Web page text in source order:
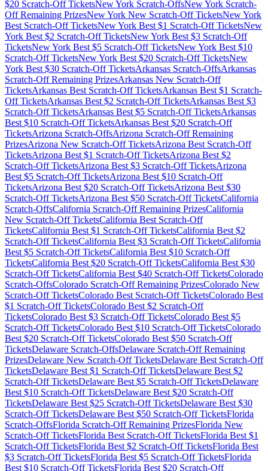
$20 Scratch-Off TicketsNew York Scratch-OffsNew York Scratch-
Off Remaining PrizesNew York New Scratch-Off TicketsNew York
Best Scratch-Off TicketsNew York Best $1 Scratch-Off TicketsNew
York Best $2 Scratch-Off TicketsNew York Best $3 Scratch-Off
TicketsNew York Best $5 Scratch-Off TicketsNew York Best $10
Scratch-Off TicketsNew York Best $20 Scratch-Off TicketsNew
York Best $30 Scratch-Off TicketsArkansas Scratch-OffsArkansas
Scratch-Off Remaining PrizesArkansas New Scratch-Off
TicketsArkansas Best Scratch-Off TicketsArkansas Best $1 Scratch-
Off TicketsArkansas Best $2 Scratch-Off TicketsArkansas Best $3
Scratch-Off TicketsArkansas Best $5 Scratch-Off TicketsArkansas
Best $10 Scratch-Off TicketsArkansas Best $20 Scratch-Off
TicketsArizona Scratch-OffsArizona Scratch-Off Remaining
PrizesArizona New Scratch-Off TicketsArizona Best Scratch-Off
TicketsArizona Best $1 Scratch-Off TicketsArizona Best $2
Scratch-Off TicketsArizona Best $3 Scratch-Off TicketsArizona
Best $5 Scratch-Off TicketsArizona Best $10 Scratch-Off
TicketsArizona Best $20 Scratch-Off TicketsArizona Best $30
Scratch-Off TicketsArizona Best $50 Scratch-Off TicketsCalifornia
Scratch-OffsCalifornia Scratch-Off Remaining PrizesCalifornia
New Scratch-Off TicketsCalifornia Best Scratch-Off
TicketsCalifornia Best $1 Scratch-Off TicketsCalifornia Best $2
Scratch-Off TicketsCalifornia Best $3 Scratch-Off TicketsCalifornia
Best $5 Scratch-Off TicketsCalifornia Best $10 Scratch-Off
TicketsCalifornia Best $20 Scratch-Off TicketsCalifornia Best $30
Scratch-Off TicketsCalifornia Best $40 Scratch-Off TicketsColorado
Scratch-OffsColorado Scratch-Off Remaining PrizesColorado New
Scratch-Off TicketsColorado Best Scratch-Off TicketsColorado Best
$1 Scratch-Off TicketsColorado Best $2 Scratch-Off
TicketsColorado Best $3 Scratch-Off TicketsColorado Best $5
Scratch-Off TicketsColorado Best $10 Scratch-Off TicketsColorado
Best $20 Scratch-Off TicketsColorado Best $50 Scratch-Off
TicketsDelaware Scratch-OffsDelaware Scratch-Off Remaining
PrizesDelaware New Scratch-Off TicketsDelaware Best Scratch-Off
TicketsDelaware Best $1 Scratch-Off TicketsDelaware Best $2
Scratch-Off TicketsDelaware Best $5 Scratch-Off TicketsDelaware
Best $10 Scratch-Off TicketsDelaware Best $20 Scratch-Off
TicketsDelaware Best $25 Scratch-Off TicketsDelaware Best $30
Scratch-Off TicketsDelaware Best $50 Scratch-Off TicketsFlorida
Scratch-OffsFlorida Scratch-Off Remaining PrizesFlorida New
Scratch-Off TicketsFlorida Best Scratch-Off TicketsFlorida Best $1
Scratch-Off TicketsFlorida Best $2 Scratch-Off TicketsFlorida Best
$3 Scratch-Off TicketsFlorida Best $5 Scratch-Off TicketsFlorida
Best $10 Scratch-Off TicketsFlorida Best $20 Scratch-Off